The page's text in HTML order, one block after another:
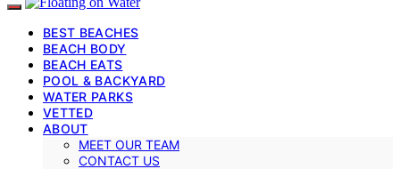
BEST BEACHES
BEACH BODY
BEACH EATS
POOL & BACKYARD
WATER PARKS
VETTED
ABOUT
MEET OUR TEAM
CONTACT US